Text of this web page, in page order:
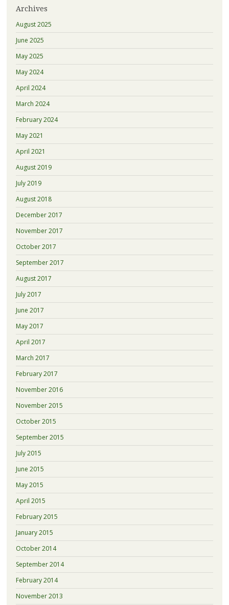
Archives
August 2025
June 2025
May 2025
May 2024
April 2024
March 2024
February 2024
May 2021
April 2021
August 2019
July 2019
August 2018
December 2017
November 2017
October 2017
September 2017
August 2017
July 2017
June 2017
May 2017
April 2017
March 2017
February 2017
November 2016
November 2015
October 2015
September 2015
July 2015
June 2015
May 2015
April 2015
February 2015
January 2015
October 2014
September 2014
February 2014
November 2013